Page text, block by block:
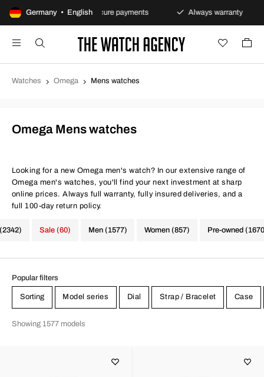
Germany • English
policy Secure payments Always warranty
Watches Omega Mens watches
Omega Mens watches
Looking for a new Omega men's watch? In our extensive range of
Omega men's watches, you'll find your next investment at sharp
online prices. Always full warranty, fully insured deliveries, and a
full 100-day return policy.
Men (1577) Women (857) Pre-owned
Sale (60)
Popular filters
Sorting Model series Dial Strap / Bracelet Case
Showing 1577 models